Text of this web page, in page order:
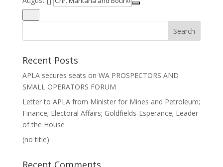
Recent Posts
APLA secures seats on WA PROSPECTORS AND
SMALL OPERATORS FORUM
Letter to APLA from Minister for Mines and Petroleum;
Finance; Electoral Affairs; Goldfields-Esperance; Leader
of the House
(no title)
Recent Comments